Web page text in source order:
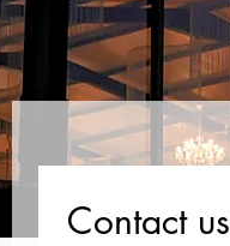
Contact us